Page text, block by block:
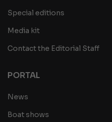
Special editions
Media kit
Contact the Editorial Staff
PORTAL
News
Boat shows